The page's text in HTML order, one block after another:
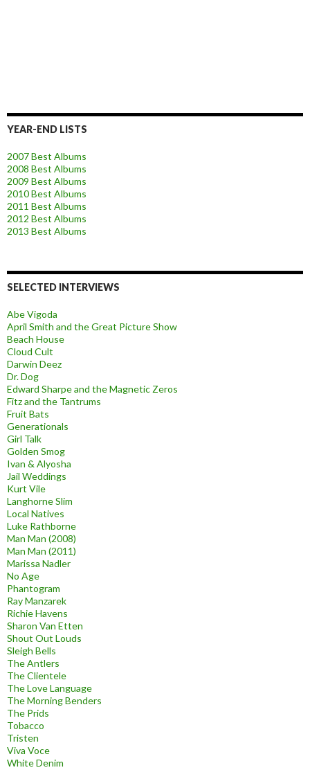
YEAR-END LISTS
2007 Best Albums
2008 Best Albums
2009 Best Albums
2010 Best Albums
2011 Best Albums
2012 Best Albums
2013 Best Albums
SELECTED INTERVIEWS
Abe Vigoda
April Smith and the Great Picture Show
Beach House
Cloud Cult
Darwin Deez
Dr. Dog
Edward Sharpe and the Magnetic Zeros
Fitz and the Tantrums
Fruit Bats
Generationals
Girl Talk
Golden Smog
Ivan & Alyosha
Jail Weddings
Kurt Vile
Langhorne Slim
Local Natives
Luke Rathborne
Man Man (2008)
Man Man (2011)
Marissa Nadler
No Age
Phantogram
Ray Manzarek
Richie Havens
Sharon Van Etten
Shout Out Louds
Sleigh Bells
The Antlers
The Clientele
The Love Language
The Morning Benders
The Prids
Tobacco
Tristen
Viva Voce
White Denim